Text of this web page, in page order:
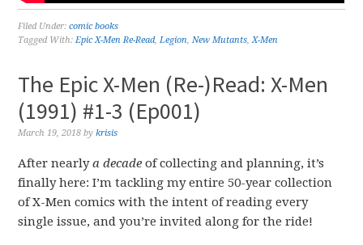
Filed Under:comic books
Tagged With:Epic X-Men Re-Read,Legion,New Mutants,X-Men
The Epic X-Men (Re-)Read: X-Men
(1991) #1-3 (Ep001)
March 19, 2018 bykrisis
After nearlya decade of collecting and planning, it’s
finally here: I’m tackling my entire 50-year collection
of X-Men comics with the intent of reading every
single issue, and you’re invited along for the ride!